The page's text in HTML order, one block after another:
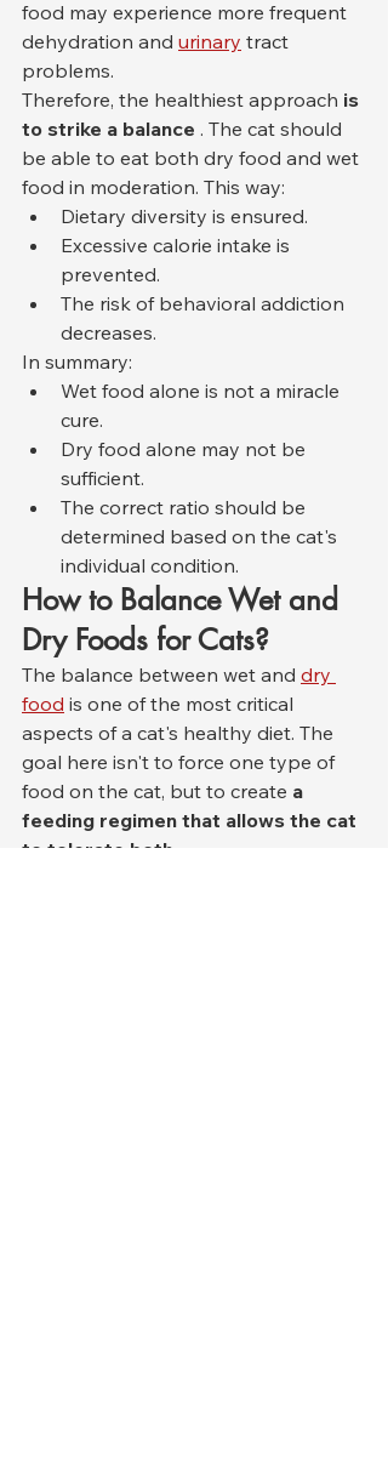
food may experience more frequent
dehydration and urinary tract
problems.
Therefore, the healthiest approach is
to strike a balance . The cat should
be able to eat both dry food and wet
food in moderation. This way:
Dietary diversity is ensured.
Excessive calorie intake is
prevented.
The risk of behavioral addiction
decreases.
In summary:
Wet food alone is not a miracle
cure.
Dry food alone may not be
sufficient.
The correct ratio should be
determined based on the cat's
individual condition.
How to Balance Wet and
Dry Foods for Cats?
The balance between wet and dry
food is one of the most critical
aspects of a cat's healthy diet. The
goal here isn't to force one type of
food on the cat, but to create a
feeding regimen that allows the cat
to tolerate both